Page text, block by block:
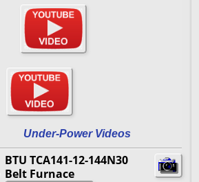
Under-Power Videos
BTU TCA141-12-144N30
Belt Furnace